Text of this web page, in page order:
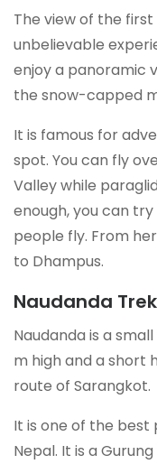
The view of the
unbelievable
enjoy a panoramic
the snow-capped
It is famous for
spot. You can fly
Valley while
enough, you can
people fly. From
to Dhampus.
Naudanda Trek
Naudanda is a
m high and a short
route of Sarangkot.
It is one of the best
Nepal. It is a